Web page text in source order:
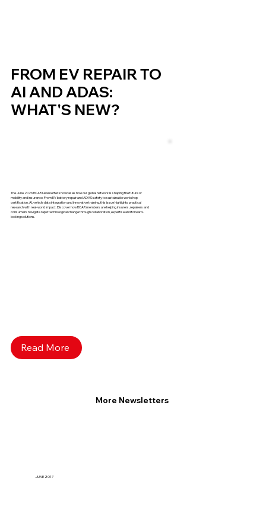
JUNE 2017
More Newsletters
FROM EV REPAIR TO
AI AND ADAS:
WHAT'S NEW?
The June 2026 RCAR Newsletter showcases how our global network is shaping the future of
mobility and insurance. From EV battery repair and ADAS safety to sustainable workshop
certification, AI, vehicle data integration and innovative training, this issue highlights practical
research with real-world impact. Discover how RCAR members are helping insurers, repairers and
consumers navigate rapid technological change through collaboration, expertise and forward-
looking solutions.
Read More